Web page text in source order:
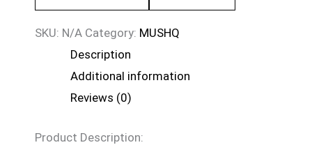
SKU: N/A Category: MUSHQ
Description
Additional information
Reviews (0)
Product Description: